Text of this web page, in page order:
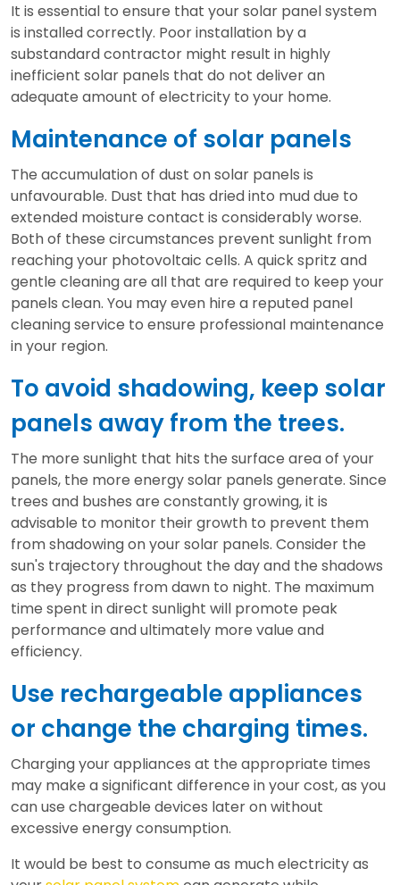
It is essential to ensure that your solar panel system
is installed correctly. Poor installation by a
substandard contractor might result in highly
inefficient solar panels that do not deliver an
adequate amount of electricity to your home.
Maintenance of solar panels
The accumulation of dust on solar panels is
unfavourable. Dust that has dried into mud due to
extended moisture contact is considerably worse.
Both of these circumstances prevent sunlight from
reaching your photovoltaic cells. A quick spritz and
gentle cleaning are all that are required to keep your
panels clean. You may even hire a reputed panel
cleaning service to ensure professional maintenance
in your region.
To avoid shadowing, keep solar
panels away from the trees.
The more sunlight that hits the surface area of your
panels, the more energy solar panels generate. Since
trees and bushes are constantly growing, it is
advisable to monitor their growth to prevent them
from shadowing on your solar panels. Consider the
sun's trajectory throughout the day and the shadows
as they progress from dawn to night. The maximum
time spent in direct sunlight will promote peak
performance and ultimately more value and
efficiency.
Use rechargeable appliances
or change the charging times.
Charging your appliances at the appropriate times
may make a significant difference in your cost, as you
can use chargeable devices later on without
excessive energy consumption.
It would be best to consume as much electricity as